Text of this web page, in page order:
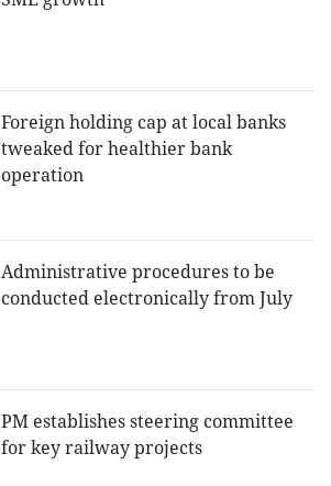
Foreign holding cap at local banks
tweaked for healthier bank
operation
Administrative procedures to be
conducted electronically from July
PM establishes steering committee
for key railway projects